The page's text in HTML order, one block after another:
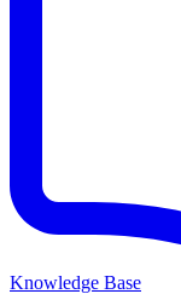
Knowledge Base